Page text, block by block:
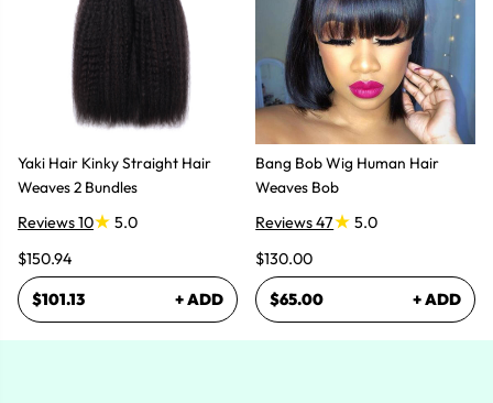
Yaki Hair Kinky Straight Hair
Weaves 2 Bundles
Reviews 10
5.0
$150.94
$101.13 + ADD
Bang Bob Wig Human Hair
Weaves Bob
Reviews 47
5.0
$130.00
$65.00 + ADD